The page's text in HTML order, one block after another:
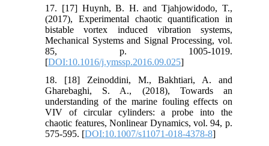
17. [17] Huynh, B. H. and Tjahjowidodo, T.,
(2017), Experimental chaotic quantification in
bistable vortex induced vibration systems,
Mechanical Systems and Signal Processing, vol.
85, p. 1005-1019.
[DOI:10.1016/j.ymssp.2016.09.025]
18. [18] Zeinoddini, M., Bakhtiari, A. and
Gharebaghi, S. A., (2018), Towards an
understanding of the marine fouling effects on
VIV of circular cylinders: a probe into the
chaotic features, Nonlinear Dynamics, vol. 94, p.
575-595. [DOI:10.1007/s11071-018-4378-8]